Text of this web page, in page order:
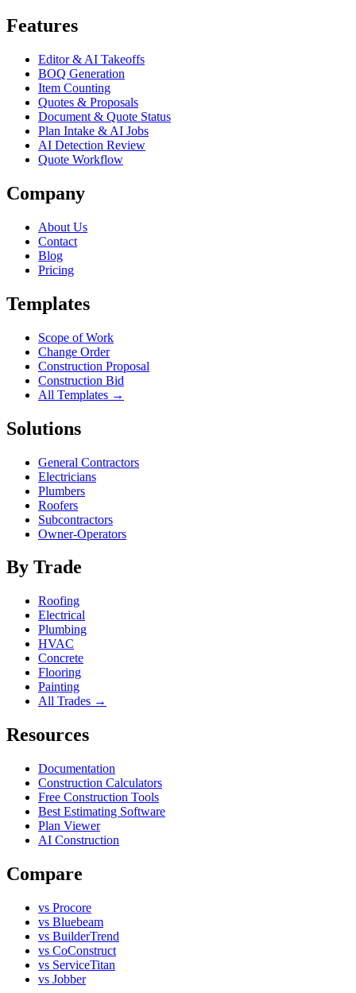
Features
Editor & AI Takeoffs
BOQ Generation
Item Counting
Quotes & Proposals
Document & Quote Status
Plan Intake & AI Jobs
AI Detection Review
Quote Workflow
Company
About Us
Contact
Blog
Pricing
Templates
Scope of Work
Change Order
Construction Proposal
Construction Bid
All Templates →
Solutions
General Contractors
Electricians
Plumbers
Roofers
Subcontractors
Owner-Operators
By Trade
Roofing
Electrical
Plumbing
HVAC
Concrete
Flooring
Painting
All Trades →
Resources
Documentation
Construction Calculators
Free Construction Tools
Best Estimating Software
Plan Viewer
AI Construction
Compare
vs Procore
vs Bluebeam
vs BuilderTrend
vs CoConstruct
vs ServiceTitan
vs Jobber